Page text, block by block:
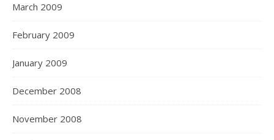
March 2009
February 2009
January 2009
December 2008
November 2008